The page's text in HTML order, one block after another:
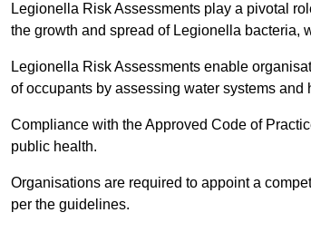
Legionella Risk Assessments play a pivotal
the growth and spread of Legionella bacteria,
Legionella Risk Assessments enable
of occupants by assessing water systems and
Compliance with the Approved Code of
public health.
Organisations are required to appoint a
per the guidelines.